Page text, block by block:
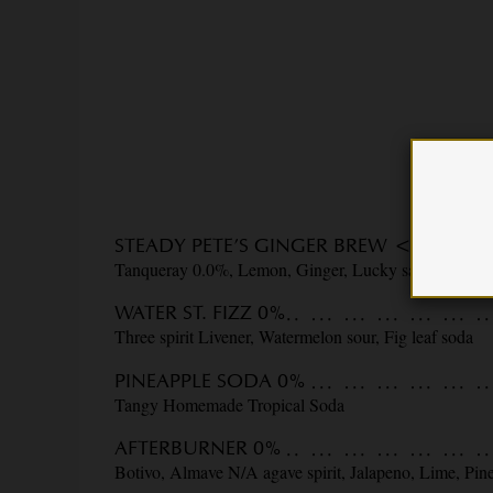
STEADY PETE’S GINGER BREW <0.5%
Tanqueray 0.0%, Lemon, Ginger, Lucky saint IPA
WATER ST. FIZZ 0%
Three spirit Livener, Watermelon sour, Fig leaf soda
PINEAPPLE SODA 0%
Tangy Homemade Tropical Soda
AFTERBURNER 0%
Botivo, Almave N/A agave spirit, Jalapeno, Lime,